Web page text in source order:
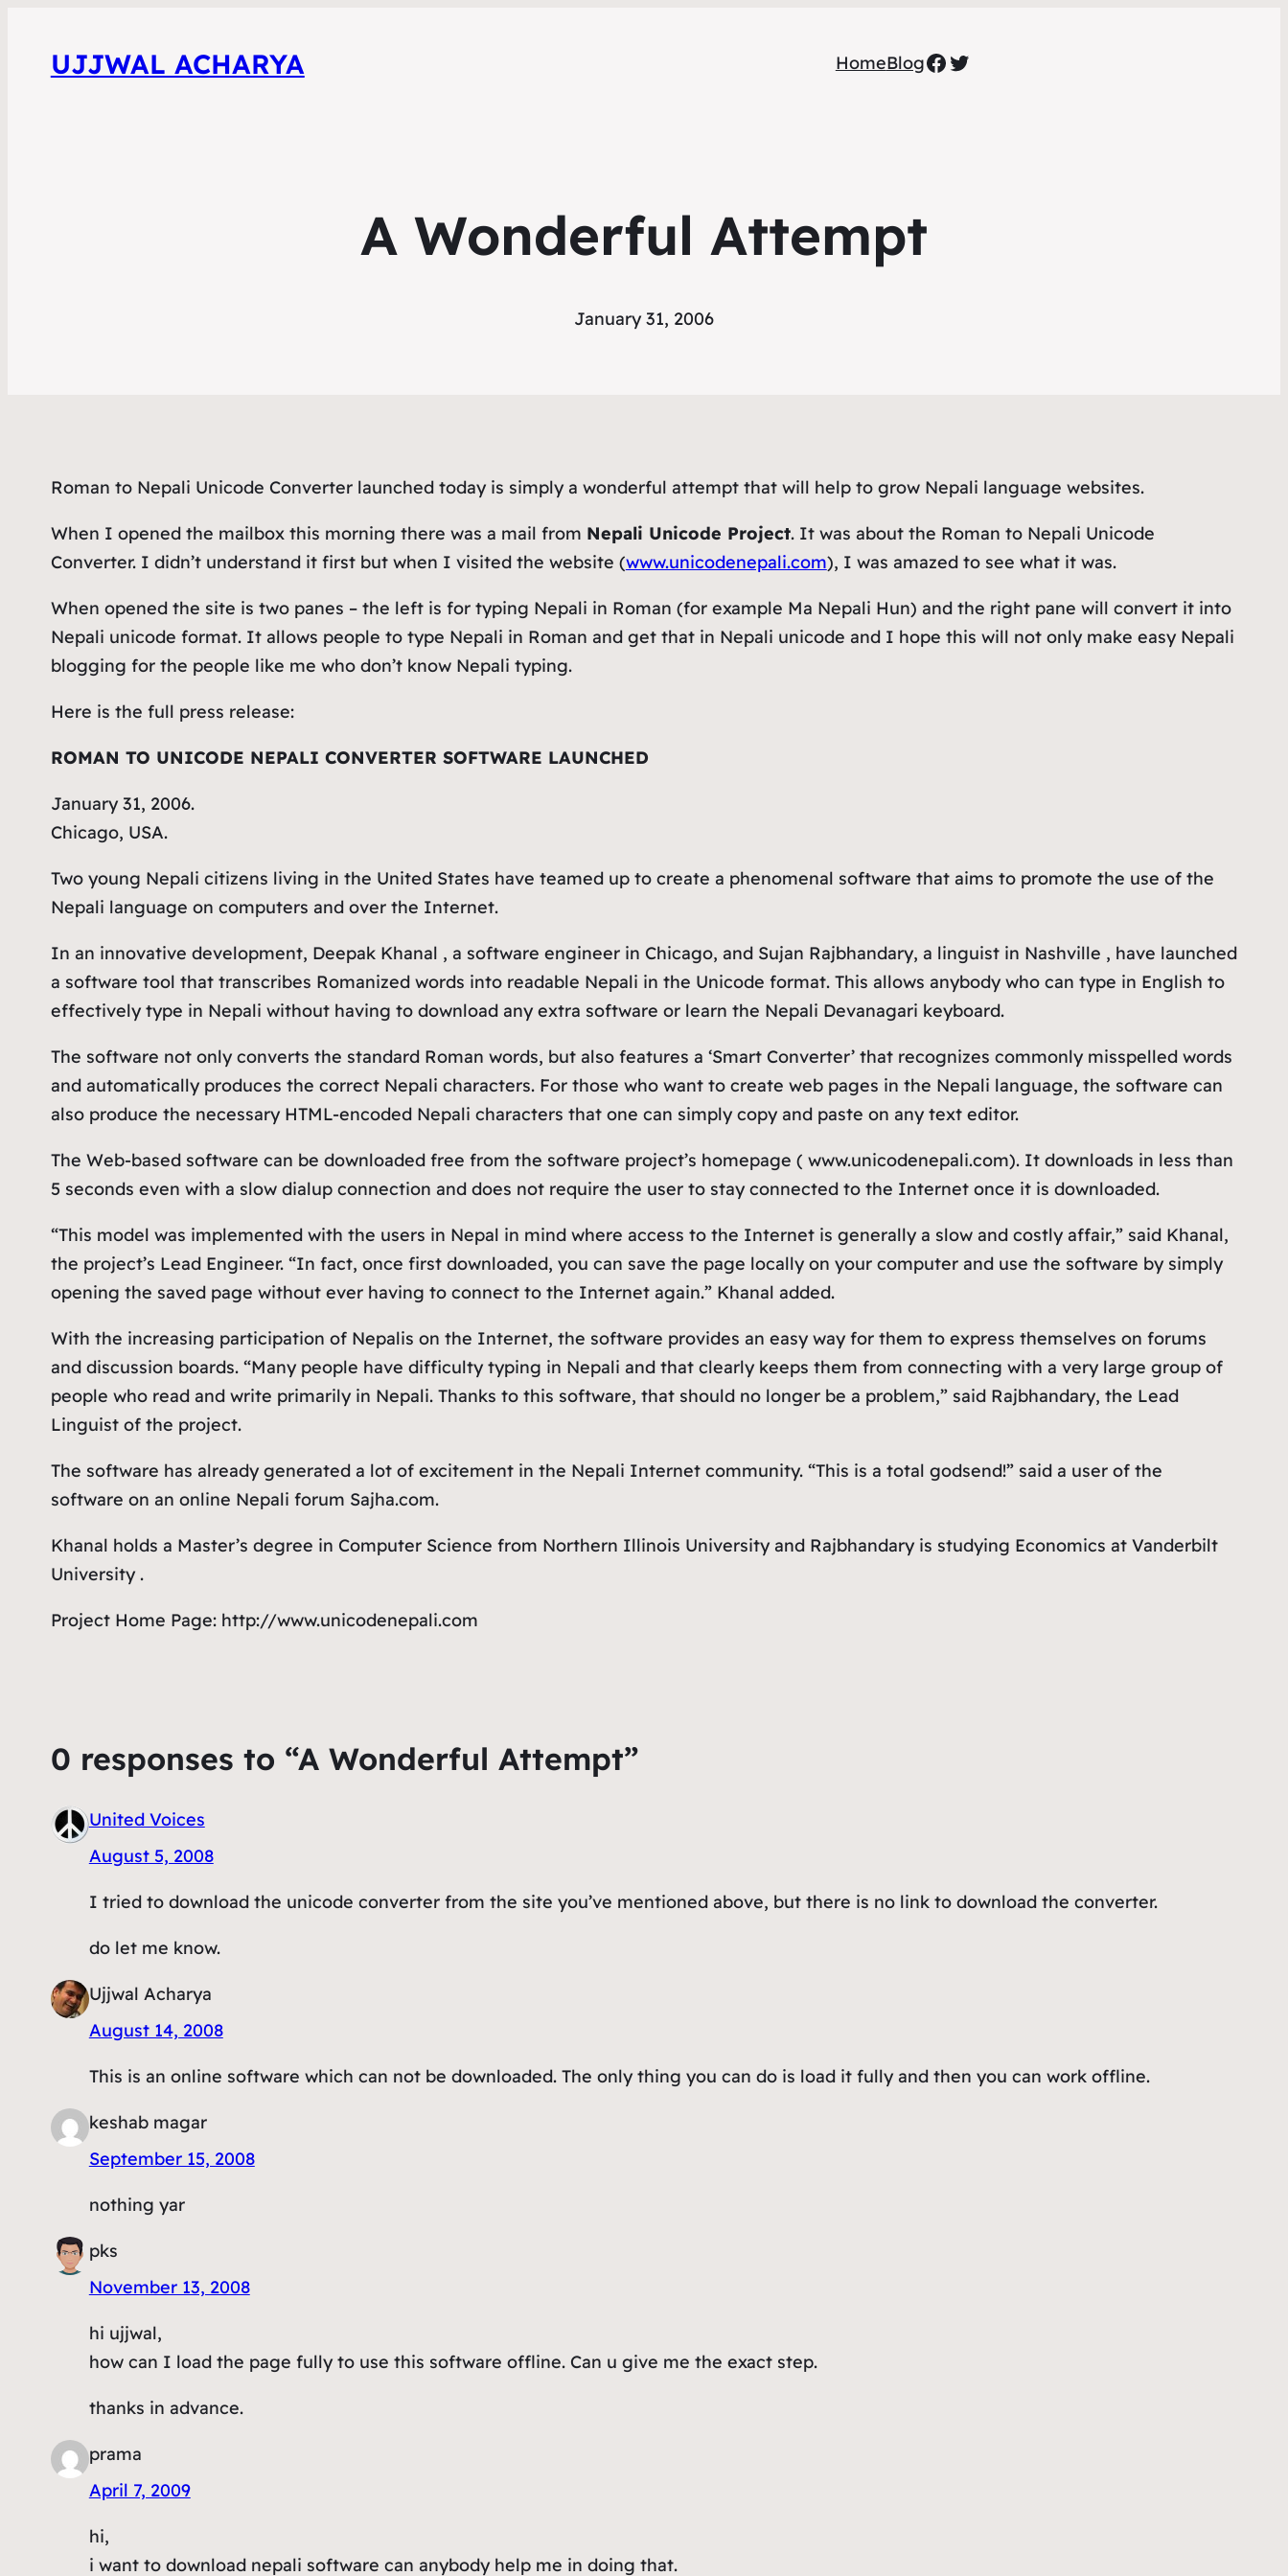
UJJWAL ACHARYA HomeBlogFacebook
Twitter
A Wonderful Attempt
January 31, 2006
Roman to Nepali Unicode Converter launched today is simply a wonderful attempt that will help to grow Nepali language websites.
When I opened the mailbox this morning there was a mail from Nepali Unicode Project. It was about the Roman to Nepali Unicode
Converter. I didn’t understand it first but when I visited the website (www.unicodenepali.com), I was amazed to see what it was.
When opened the site is two panes – the left is for typing Nepali in Roman (for example Ma Nepali Hun) and the right pane will convert it into
Nepali unicode format. It allows people to type Nepali in Roman and get that in Nepali unicode and I hope this will not only make easy Nepali
blogging for the people like me who don’t know Nepali typing.
Here is the full press release:
ROMAN TO UNICODE NEPALI CONVERTER SOFTWARE LAUNCHED
January 31, 2006.
Chicago, USA.
Two young Nepali citizens living in the United States have teamed up to create a phenomenal software that aims to promote the use of the
Nepali language on computers and over the Internet.
In an innovative development, Deepak Khanal , a software engineer in Chicago, and Sujan Rajbhandary, a linguist in Nashville , have launched
a software tool that transcribes Romanized words into readable Nepali in the Unicode format. This allows anybody who can type in English to
effectively type in Nepali without having to download any extra software or learn the Nepali Devanagari keyboard.
The software not only converts the standard Roman words, but also features a ‘Smart Converter’ that recognizes commonly misspelled words
and automatically produces the correct Nepali characters. For those who want to create web pages in the Nepali language, the software can
also produce the necessary HTML-encoded Nepali characters that one can simply copy and paste on any text editor.
The Web-based software can be downloaded free from the software project’s homepage ( www.unicodenepali.com). It downloads in less than
5 seconds even with a slow dialup connection and does not require the user to stay connected to the Internet once it is downloaded.
“This model was implemented with the users in Nepal in mind where access to the Internet is generally a slow and costly affair,” said Khanal,
the project’s Lead Engineer. “In fact, once first downloaded, you can save the page locally on your computer and use the software by simply
opening the saved page without ever having to connect to the Internet again.” Khanal added.
With the increasing participation of Nepalis on the Internet, the software provides an easy way for them to express themselves on forums
and discussion boards. “Many people have difficulty typing in Nepali and that clearly keeps them from connecting with a very large group of
people who read and write primarily in Nepali. Thanks to this software, that should no longer be a problem,” said Rajbhandary, the Lead
Linguist of the project.
The software has already generated a lot of excitement in the Nepali Internet community. “This is a total godsend!” said a user of the
software on an online Nepali forum Sajha.com.
Khanal holds a Master’s degree in Computer Science from Northern Illinois University and Rajbhandary is studying Economics at Vanderbilt
University .
Project Home Page: http://www.unicodenepali.com
0 responses to “A Wonderful Attempt”
United Voices
August 5, 2008
I tried to download the unicode converter from the site you’ve mentioned above, but there is no link to download the converter.
do let me know.
Ujjwal Acharya
August 14, 2008
This is an online software which can not be downloaded. The only thing you can do is load it fully and then you can work offline.
keshab magar
September 15, 2008
nothing yar
pks
November 13, 2008
hi ujjwal,
how can I load the page fully to use this software offline. Can u give me the exact step.
thanks in advance.
prama
April 7, 2009
hi,
i want to download nepali software can anybody help me in doing that.